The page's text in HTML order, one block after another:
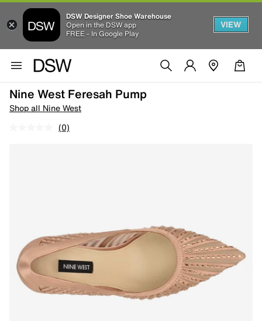
DSW Designer Shoe Warehouse
Open in the DSW app
FREE - In Google Play
VIEW
Nine West Feresah Pump
Shop all Nine West
(0)